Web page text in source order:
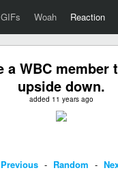
GIFs Woah Reaction
a WBC
upside down.
added 11 years ago
- Random -